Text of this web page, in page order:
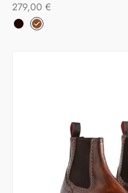
279,00 €